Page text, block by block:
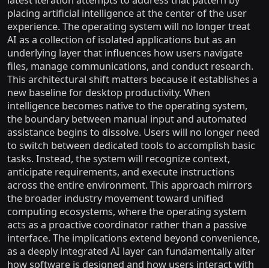
placing artificial intelligence at the center of the user
experience. The operating system will no longer treat
AI as a collection of isolated applications but as an
underlying layer that influences how users navigate
files, manage communications, and conduct research.
This architectural shift matters because it establishes a
new baseline for desktop productivity. When
intelligence becomes native to the operating system,
the boundary between manual input and automated
assistance begins to dissolve. Users will no longer need
to switch between dedicated tools to accomplish basic
tasks. Instead, the system will recognize context,
anticipate requirements, and execute instructions
across the entire environment. This approach mirrors
the broader industry movement toward unified
computing ecosystems, where the operating system
acts as a proactive coordinator rather than a passive
interface. The implications extend beyond convenience,
as a deeply integrated AI layer can fundamentally alter
how software is designed and how users interact with